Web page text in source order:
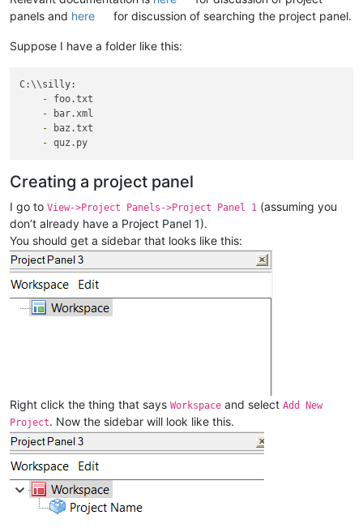
panels and here for discussion of searching the project panel.
Suppose I have a folder like this:
    -
    -
    -
    -
Creating a project panel
I go to View->Project Panels->Project Panel 1 (assuming you
don’t already have a Project Panel 1).
You should get a sidebar that looks like this:
Right click the thing that says Workspace and select Add New
Project. Now the sidebar will look like this.